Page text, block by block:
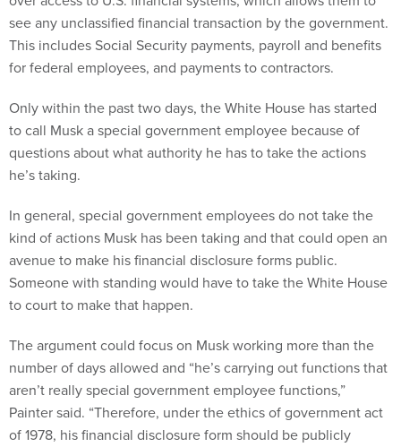
see any unclassified financial transaction by the government.
This includes Social Security payments, payroll and benefits
for federal employees, and payments to contractors.
Only within the past two days, the White House has started
to call Musk a special government employee because of
questions about what authority he has to take the actions
he’s taking.
In general, special government employees do not take the
kind of actions Musk has been taking and that could open an
avenue to make his financial disclosure forms public.
Someone with standing would have to take the White House
to court to make that happen.
The argument could focus on Musk working more than the
number of days allowed and “he’s carrying out functions that
aren’t really special government employee functions,”
Painter said. “Therefore, under the ethics of government act
of 1978, his financial disclosure form should be publicly